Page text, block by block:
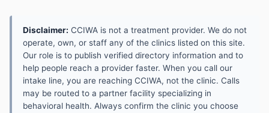
Disclaimer: CCIWA is not a treatment provider. We do not
operate, own, or staff any of the clinics listed on this site.
Our role is to publish verified directory information and to
help people reach a provider faster. When you call our
intake line, you are reaching CCIWA, not the clinic. Calls
may be routed to a partner facility specializing in
behavioral health. Always confirm the clinic you choose